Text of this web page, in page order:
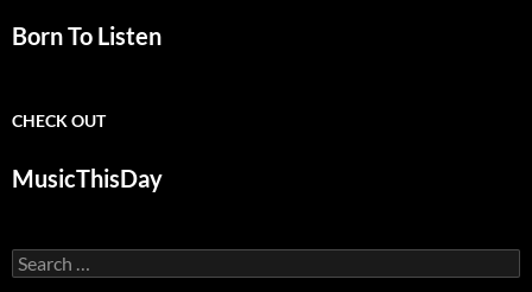
Born To Listen
CHECK OUT
MusicThisDay
Search
for: